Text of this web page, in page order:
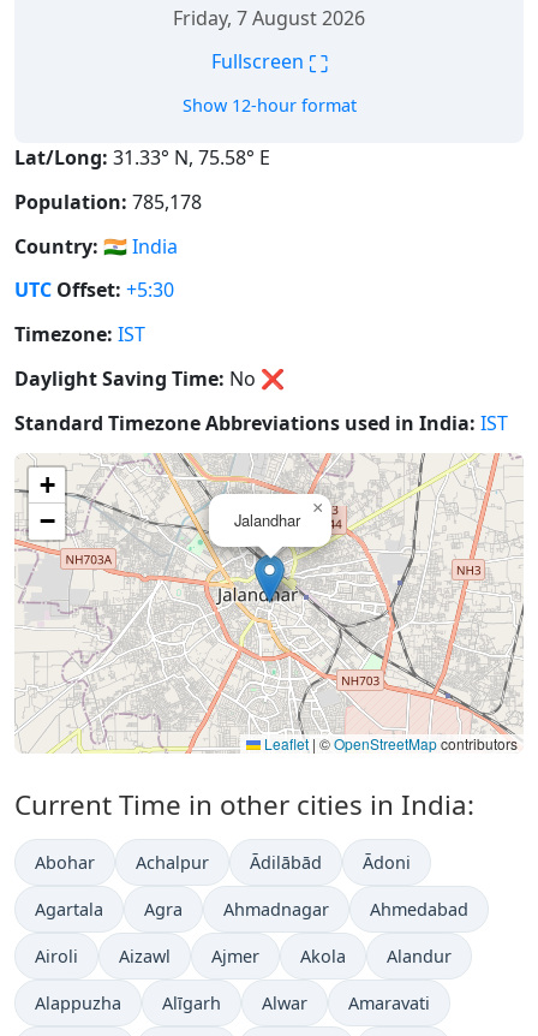
Friday, 7 August 2026
Fullscreen ⛶
Show 12-hour format
Lat/Long: 31.33° N, 75.58° E
Population: 785,178
Country: 🇮🇳India
UTC Offset: +5:30
Timezone: IST
Daylight Saving Time: No ❌
Standard Timezone Abbreviations used in India: IST
Jalandhar
×
+
−
Leaflet | ©OpenStreetMapcontributors
Current Time in other cities in India:
Abohar Achalpur Ādilābād Ādoni
Agartala Agra Ahmadnagar Ahmedabad
Airoli Aizawl Ajmer Akola Alandur
Alappuzha Alīgarh Alwar Amaravati